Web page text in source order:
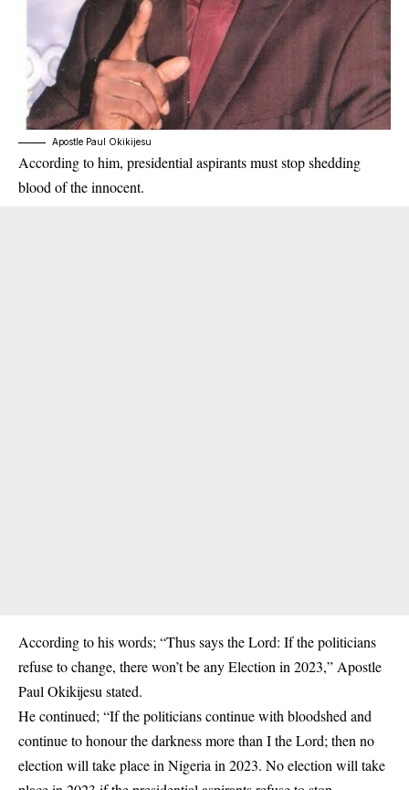
Apostle Paul Okikijesu
According to him, presidential aspirantsmust stop shedding
blood of the innocent.
According to his words; “Thus says the Lord: If the politicians
refuse to change, there won’t be any Election in 2023,” Apostle
Paul Okikijesu stated.
He continued; “If the politicians continue with bloodshed and
continue to honour the darkness more than I the Lord; then no
election will take place in Nigeria in 2023. No election will take